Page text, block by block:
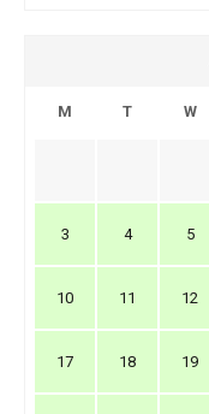
M T W
3 4 5
10 11 12
17 18 19